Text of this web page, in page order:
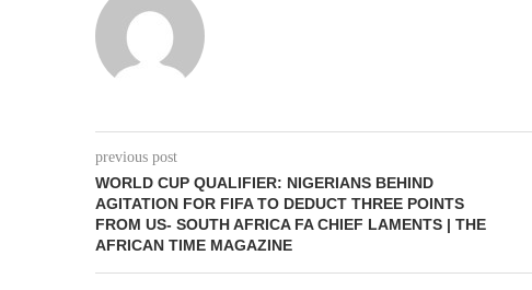
previous post
WORLD CUP QUALIFIER: NIGERIANS BEHIND
AGITATION FOR FIFA TO DEDUCT THREE POINTS
FROM US- SOUTH AFRICA FA CHIEF LAMENTS | THE
AFRICAN TIME MAGAZINE